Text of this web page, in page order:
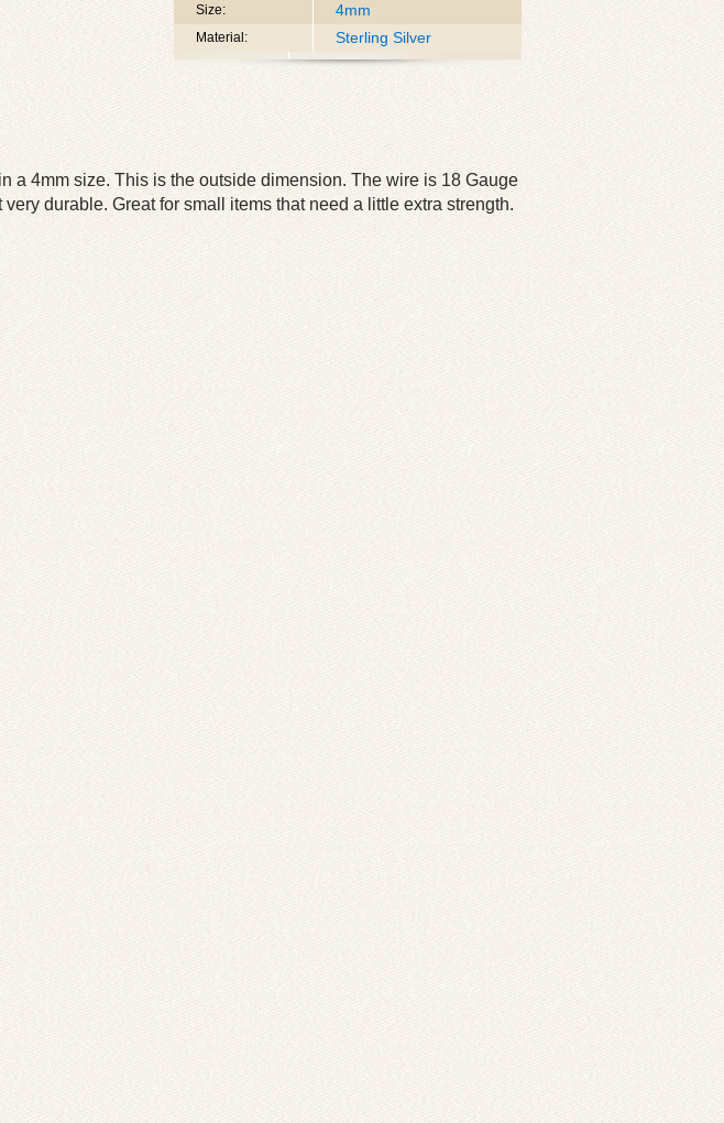
Size: 4mm
Material: Sterling Silver
a 4mm size. This is the outside dimension. The wire is 18 Gauge
durable. Great for small items that need a little extra strength.